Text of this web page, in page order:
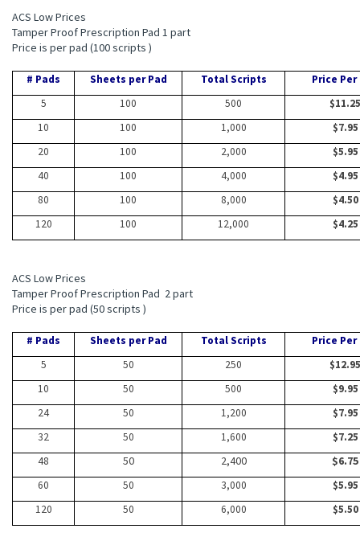
ACS Low Prices
Tamper Proof Prescription Pad 1 part
Price is per pad (100 scripts )
# Pads Sheets per Pad Total Scripts
Price Per
5
100 500
$11.25
10
100 1,000
$7.95
20
100 2,000
$5.95
40
100 4,000
$4.95
80
100 8,000
$4.50
120
100 12,000 $4.25
ACS Low Prices
Tamper Proof Prescription Pad 2 part
Price is per pad (50 scripts )
# Pads Sheets per Pad Total Scripts
Price Per
5
50 250
$12.95
10
50 500
$9.95
24
50 1,200
$7.95
32
50 1,600 $7.25
48 50 2,400 $6.75
60 50 3,000
$5.95
120
50 6,000 $5.50